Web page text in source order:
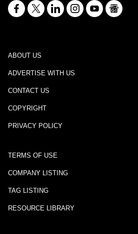
ABOUT US
ADVERTISE WITH US
CONTACT US
COPYRIGHT
PRIVACY POLICY
TERMS OF USE
COMPANY LISTING
TAG LISTING
RESOURCE LIBRARY